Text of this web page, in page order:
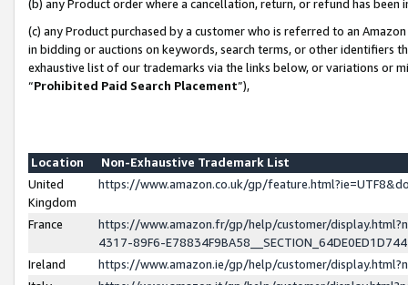
(b) any Product order where a cancellation, return, or refund has been
(c) any Product purchased by a customer who is referred to an
in bidding or auctions on keywords, search terms, or other identifiers
exhaustive list of our trademarks via the links below, or variations or
“Prohibited Paid Search Placement”),
Location
Non-Exhaustive Trademark List
United
Kingdom
https://www.amazon.co.uk/gp/
France
https://www.amazon.fr/gp/help/customer/
4317-89F6-
Ireland
https://www.amazon.ie/gp/help/customer/